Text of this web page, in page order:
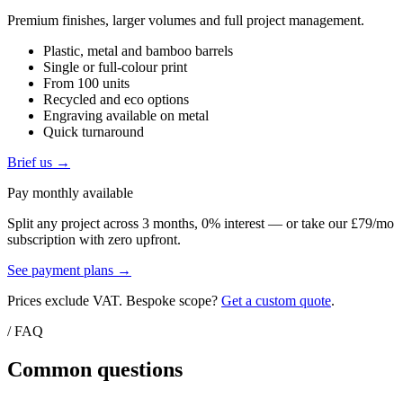
Premium finishes, larger volumes and full project management.
Plastic, metal and bamboo barrels
Single or full-colour print
From 100 units
Recycled and eco options
Engraving available on metal
Quick turnaround
Brief us →
Pay monthly available
Split any project across 3 months, 0% interest — or take our £79/mo
subscription with zero upfront.
See payment plans →
Prices exclude VAT. Bespoke scope? Get a custom quote.
/ FAQ
Common questions